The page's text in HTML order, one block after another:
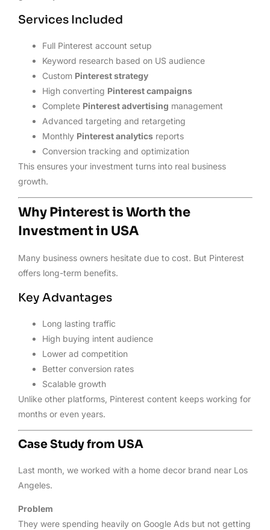
Services Included
Full Pinterest account setup
Keyword research based on US audience
Custom Pinterest strategy
High converting Pinterest campaigns
Complete Pinterest advertising management
Advanced targeting and retargeting
Monthly Pinterest analytics reports
Conversion tracking and optimization
This ensures your investment turns into real business
growth.
Why Pinterest is Worth the
Investment in USA
Many business owners hesitate due to cost. But Pinterest
offers long-term benefits.
Key Advantages
Long lasting traffic
High buying intent audience
Lower ad competition
Better conversion rates
Scalable growth
Unlike other platforms, Pinterest content keeps working for
months or even years.
Case Study from USA
Last month, we worked with a home decor brand near Los
Angeles.
Problem
They were spending heavily on Google Ads but not getting